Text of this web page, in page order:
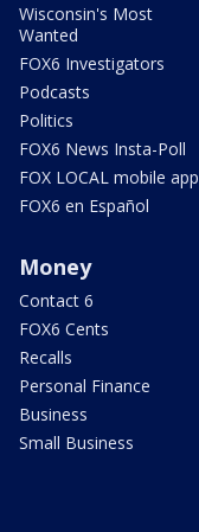
Wisconsin's Most
Wanted
FOX6 Investigators
Podcasts
Politics
FOX6 News Insta-Poll
FOX LOCAL mobile app
FOX6 en Español
Money
Contact 6
FOX6 Cents
Recalls
Personal Finance
Business
Small Business